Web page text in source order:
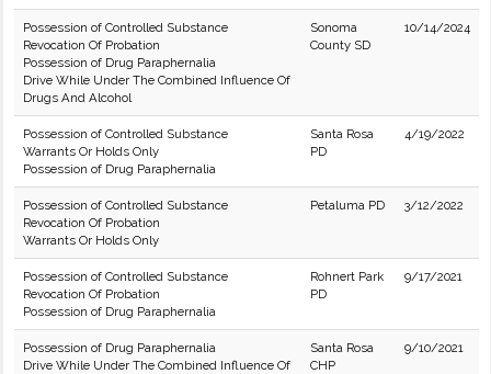
Possession of Controlled Substance
Revocation Of Probation
Possession of Drug Paraphernalia
Drive While Under The Combined Influence Of
Drugs And Alcohol
Sonoma
County SD
10/14/2024
Possession of Controlled Substance
Warrants Or Holds Only
Possession of Drug Paraphernalia
Santa Rosa
PD
4/19/2022
Possession of Controlled Substance
Revocation Of Probation
Warrants Or Holds Only
Petaluma PD 3/12/2022
Possession of Controlled Substance
Revocation Of Probation
Possession of Drug Paraphernalia
Rohnert Park
PD
9/17/2021
Possession of Drug Paraphernalia
Drive While Under The Combined Influence Of
Santa Rosa
CHP
9/10/2021